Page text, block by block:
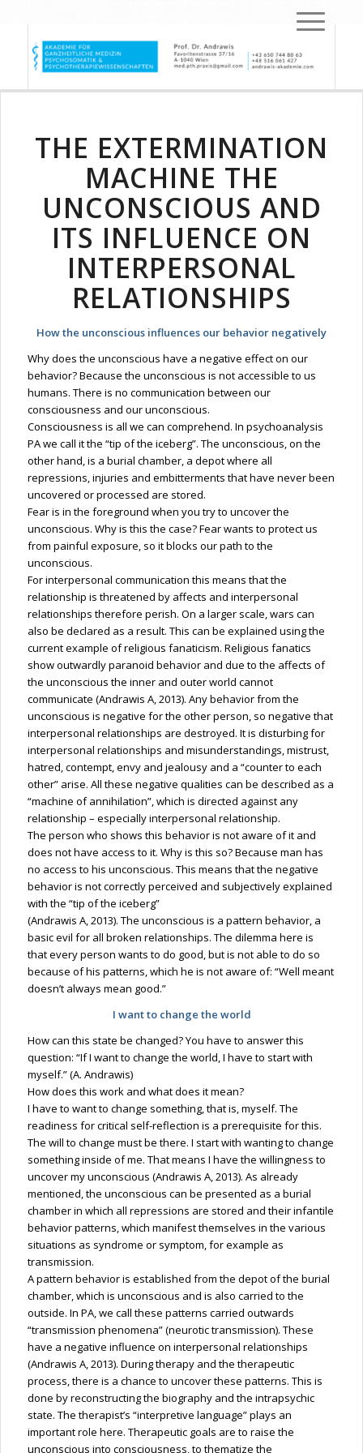
THE EXTERMINATION
MACHINE THE
UNCONSCIOUS AND
ITS INFLUENCE ON
INTERPERSONAL
RELATIONSHIPS
How the unconscious influences our behavior negatively
Why does the unconscious have a negative effect on our
behavior? Because the unconscious is not accessible to us
humans. There is no communication between our
consciousness and our unconscious.
Consciousness is all we can comprehend. In psychoanalysis
PA we call it the “tip of the iceberg”. The unconscious, on the
other hand, is a burial chamber, a depot where all
repressions, injuries and embitterments that have never been
uncovered or processed are stored.
Fear is in the foreground when you try to uncover the
unconscious. Why is this the case? Fear wants to protect us
from painful exposure, so it blocks our path to the
unconscious.
For interpersonal communication this means that the
relationship is threatened by affects and interpersonal
relationships therefore perish. On a larger scale, wars can
also be declared as a result. This can be explained using the
current example of religious fanaticism. Religious fanatics
show outwardly paranoid behavior and due to the affects of
the unconscious the inner and outer world cannot
communicate (Andrawis A, 2013). Any behavior from the
unconscious is negative for the other person, so negative that
interpersonal relationships are destroyed. It is disturbing for
interpersonal relationships and misunderstandings, mistrust,
hatred, contempt, envy and jealousy and a “counter to each
other” arise. All these negative qualities can be described as a
“machine of annihilation”, which is directed against any
relationship – especially interpersonal relationship.
The person who shows this behavior is not aware of it and
does not have access to it. Why is this so? Because man has
no access to his unconscious. This means that the negative
behavior is not correctly perceived and subjectively explained
with the “tip of the iceberg”
(Andrawis A, 2013). The unconscious is a pattern behavior, a
basic evil for all broken relationships. The dilemma here is
that every person wants to do good, but is not able to do so
because of his patterns, which he is not aware of: “Well meant
doesn’t always mean good.”
I want to change the world
How can this state be changed? You have to answer this
question: “If I want to change the world, I have to start with
myself.” (A. Andrawis)
How does this work and what does it mean?
I have to want to change something, that is, myself. The
readiness for critical self-reflection is a prerequisite for this.
The will to change must be there. I start with wanting to change
something inside of me. That means I have the willingness to
uncover my unconscious (Andrawis A, 2013). As already
mentioned, the unconscious can be presented as a burial
chamber in which all repressions are stored and their infantile
behavior patterns, which manifest themselves in the various
situations as syndrome or symptom, for example as
transmission.
A pattern behavior is established from the depot of the burial
chamber, which is unconscious and is also carried to the
outside. In PA, we call these patterns carried outwards
“transmission phenomena” (neurotic transmission). These
have a negative influence on interpersonal relationships
(Andrawis A, 2013). During therapy and the therapeutic
process, there is a chance to uncover these patterns. This is
done by reconstructing the biography and the intrapsychic
state. The therapist’s “interpretive language” plays an
important role here. Therapeutic goals are to raise the
unconscious into consciousness, to thematize the